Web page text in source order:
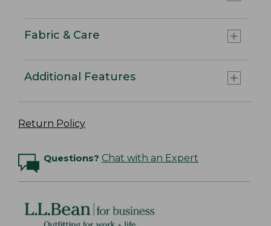
Fabric & Care
Additional Features
Return Policy
Questions? Chat with an Expert